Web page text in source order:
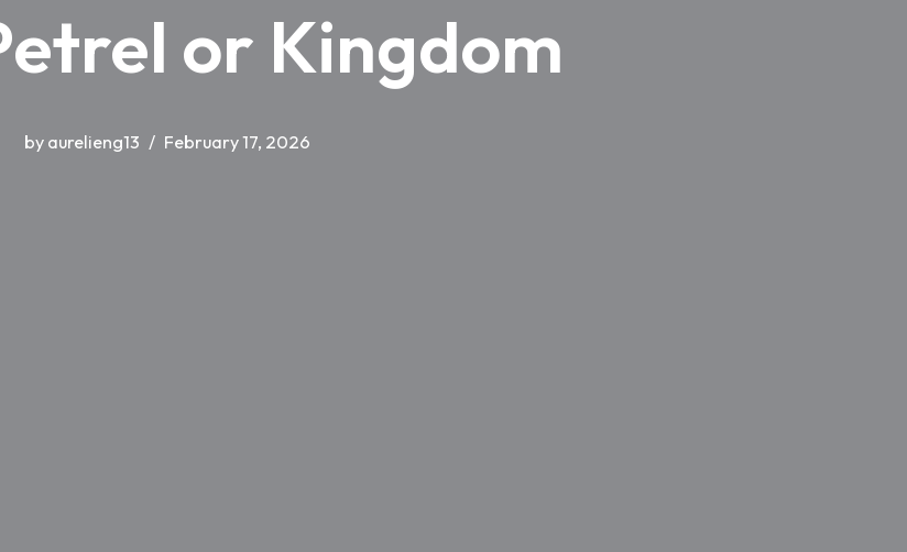
or Kingdom
by aurelieng13 February 17, 2026